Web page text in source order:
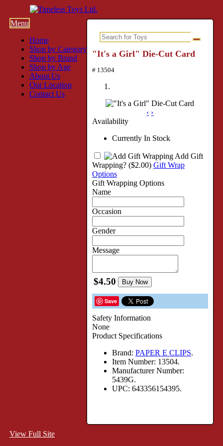
Menu
Home
Shop by Category
Shop by Brand
Shop by Age
About Us
Our Location
Contact Us
"It's a Girl" Die-Cut Card
# 13504
‹ ›
Availability
Currently In Stock
Add Gift
Wrapping? ($2.00) Gift Wrap
Options
Gift Wrapping Options
Name
Occasion
Gender
Message
$4.50 Buy Now
Save
Safety Information
None
Product Specifications
Brand: PAPER E CLIPS.
Item Number: 13504.
Manufacturer Number:
5439G.
UPC: 643356154395.
View Full Site